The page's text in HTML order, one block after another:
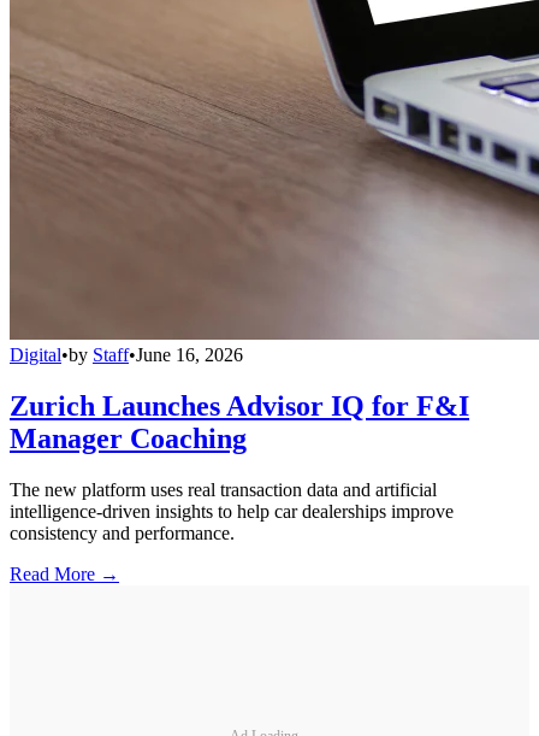
Digital•by Staff•June 16, 2026
Zurich Launches Advisor IQ for F&I
Manager Coaching
The new platform uses real transaction data and artificial
intelligence-driven insights to help car dealerships improve
consistency and performance.
Read More →